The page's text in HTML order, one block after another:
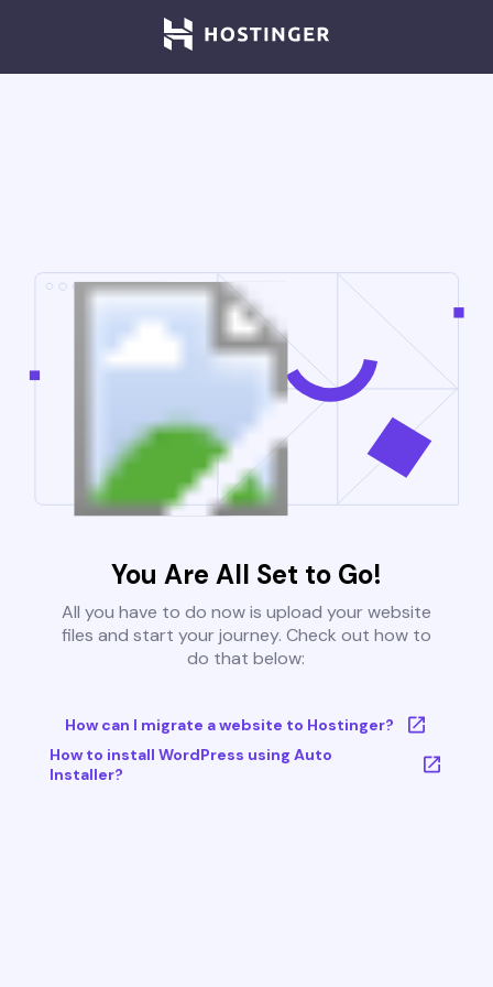
You Are All Set to Go!
All you have to do now is upload your website
files and start your journey. Check out how to
do that below:
How can I migrate a website to Hostinger?
How to install WordPress using Auto
Installer?